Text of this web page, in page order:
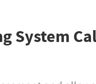
System